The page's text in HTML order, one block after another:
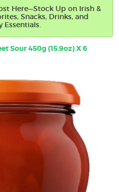
Here—Stock Up on Irish &
Snacks, Drinks, and
Essentials.
Sour 450g (15.9oz) X 6